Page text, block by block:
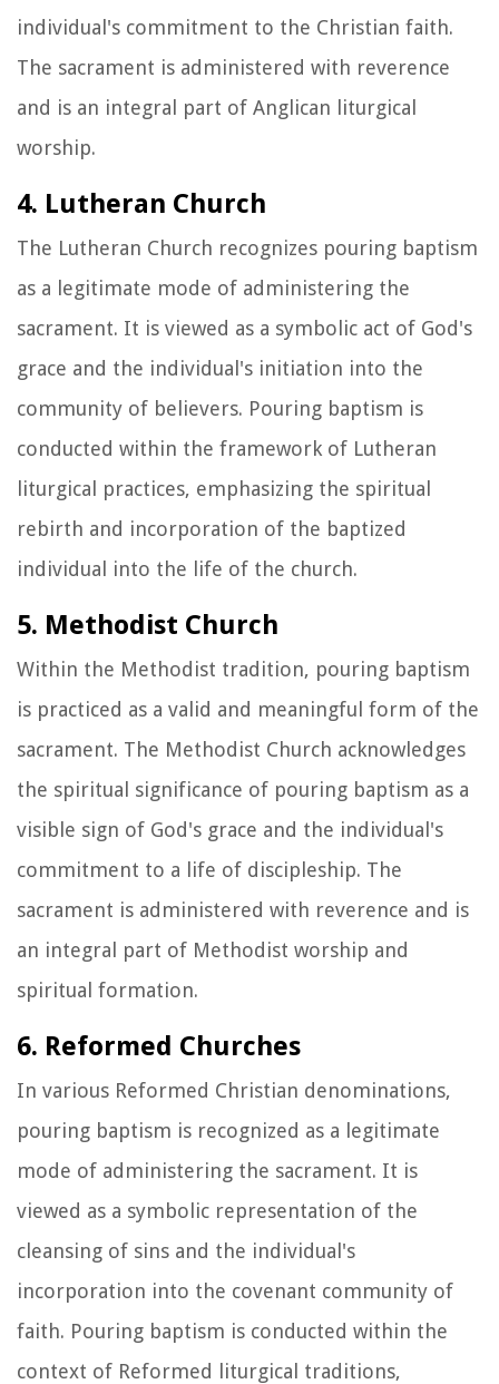
individual's commitment to the Christian faith.
The sacrament is administered with reverence
and is an integral part of Anglican liturgical
worship.
4. Lutheran Church
The Lutheran Church recognizes pouring baptism
as a legitimate mode of administering the
sacrament. It is viewed as a symbolic act of God's
grace and the individual's initiation into the
community of believers. Pouring baptism is
conducted within the framework of Lutheran
liturgical practices, emphasizing the spiritual
rebirth and incorporation of the baptized
individual into the life of the church.
5. Methodist Church
Within the Methodist tradition, pouring baptism
is practiced as a valid and meaningful form of the
sacrament. The Methodist Church acknowledges
the spiritual significance of pouring baptism as a
visible sign of God's grace and the individual's
commitment to a life of discipleship. The
sacrament is administered with reverence and is
an integral part of Methodist worship and
spiritual formation.
6. Reformed Churches
In various Reformed Christian denominations,
pouring baptism is recognized as a legitimate
mode of administering the sacrament. It is
viewed as a symbolic representation of the
cleansing of sins and the individual's
incorporation into the covenant community of
faith. Pouring baptism is conducted within the
context of Reformed liturgical traditions,